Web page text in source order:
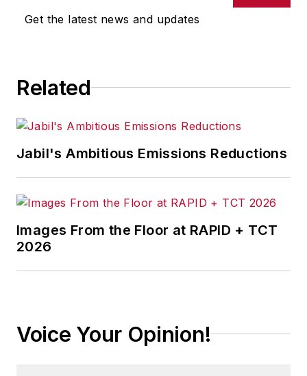
Get the latest news and updates
Related
Jabil's Ambitious Emissions Reductions
Images From the Floor at RAPID + TCT
2026
Voice Your Opinion!